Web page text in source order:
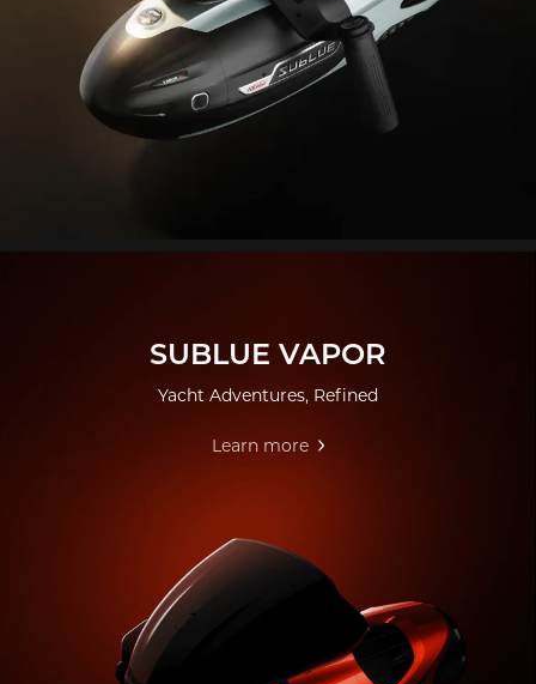
SUBLUE VAPOR
Yacht Adventures, Refined
Learn more